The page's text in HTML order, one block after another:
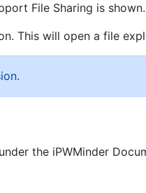
File Sharing is
This will open a file
the iPWMinder